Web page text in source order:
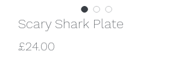
Scary Shark Plate
£24.00